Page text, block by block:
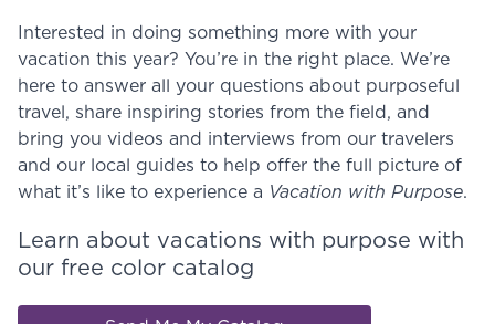
Interested in doing something more with your
vacation this year? You’re in the right place. We’re
here to answer all your questions about purposeful
travel, share inspiring stories from the field, and
bring you videos and interviews from our travelers
and our local guides to help offer the full picture of
what it’s like to experience a Vacation with Purpose.
Learn about vacations with purpose with
our free color catalog